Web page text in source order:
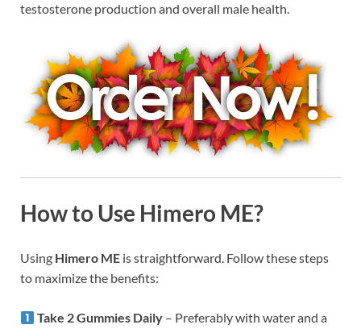
testosterone production and overall male health.
How to Use Himero ME?
Using Himero ME is straightforward. Follow these steps
to maximize the benefits:
Take 2 Gummies Daily – Preferably with water and a